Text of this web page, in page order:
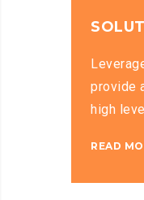
provide
high
READ